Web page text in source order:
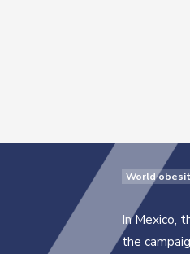
World
In Mexico,
the